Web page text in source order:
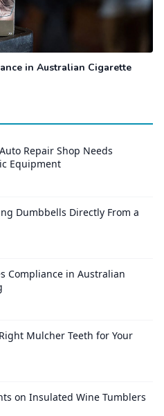
in Australian Cigarette
Repair Shop Needs
Equipment
Dumbbells Directly From a
Compliance in Australian
Mulcher Teeth for Your
on Insulated Wine Tumblers